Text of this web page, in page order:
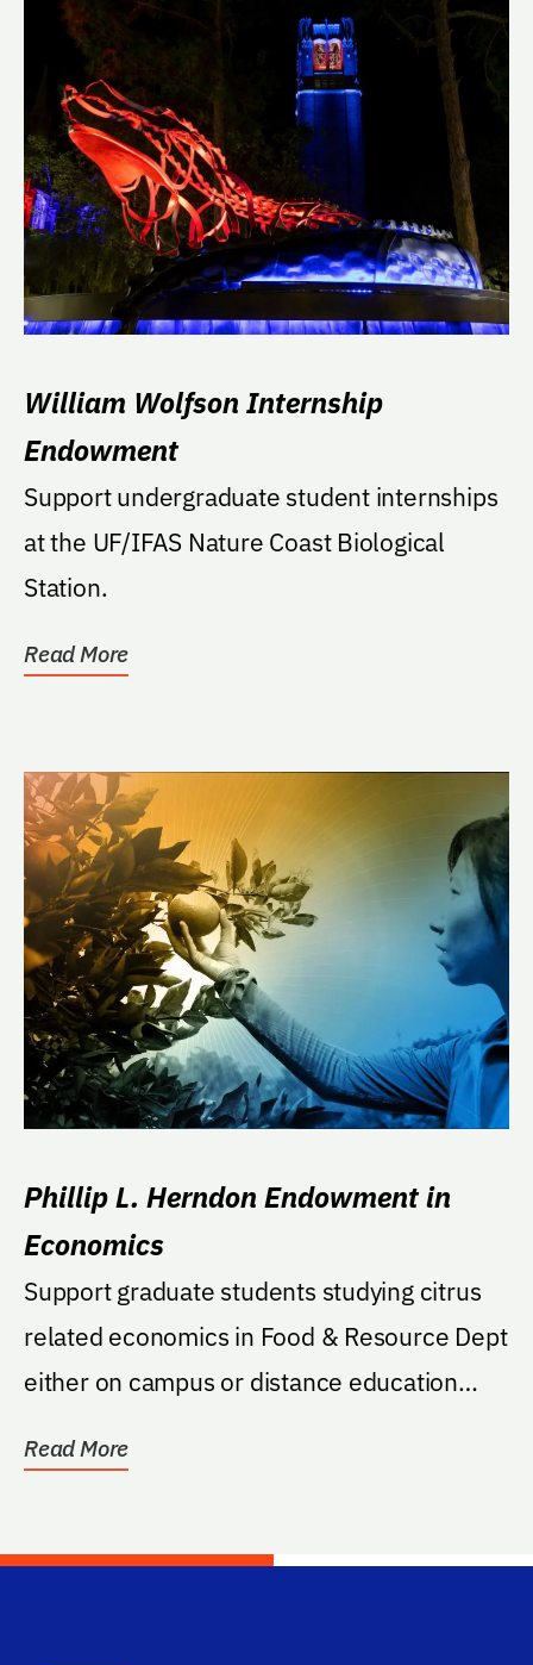
William Wolfson Internship
Endowment
Support undergraduate student internships
at the UF/IFAS Nature Coast Biological
Station.
Read More
Phillip L. Herndon Endowment in
Economics
Support graduate students studying citrus
related economics in Food & Resource Dept
either on campus or distance education
Read More